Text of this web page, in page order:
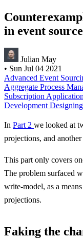
in event
Julian May
• Sun Jul 04 2021
Advanced Event
Aggregate Process
Subscription
DevelopmentDesigning
In Part 2 we looked at
projections, and
This part only covers
The problem surfaced
write-model, as a
projections.
Faking the